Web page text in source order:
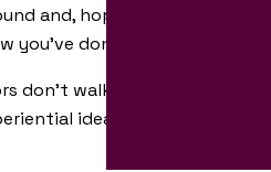
and, hopefully, notice your
you’ve done it.
walk on by and just
ideas will help you